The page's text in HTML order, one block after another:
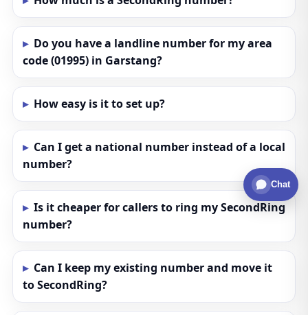
Do you have a landline number for my area
code (01995) in Garstang?
How easy is it to set up?
Can I get a national number instead of a local
number?
Is it cheaper for callers to ring my SecondRing
number?
Can I keep my existing number and move it
to SecondRing?
Chat